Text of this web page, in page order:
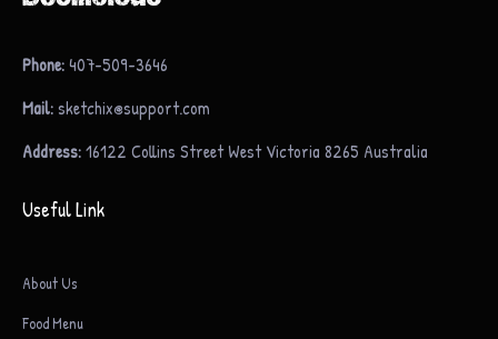
Phone:407-509-3646
Mail:sketchix@support.com
Address:16122 Collins Street West Victoria 8265 Australia
Useful Link
About Us
Food Menu